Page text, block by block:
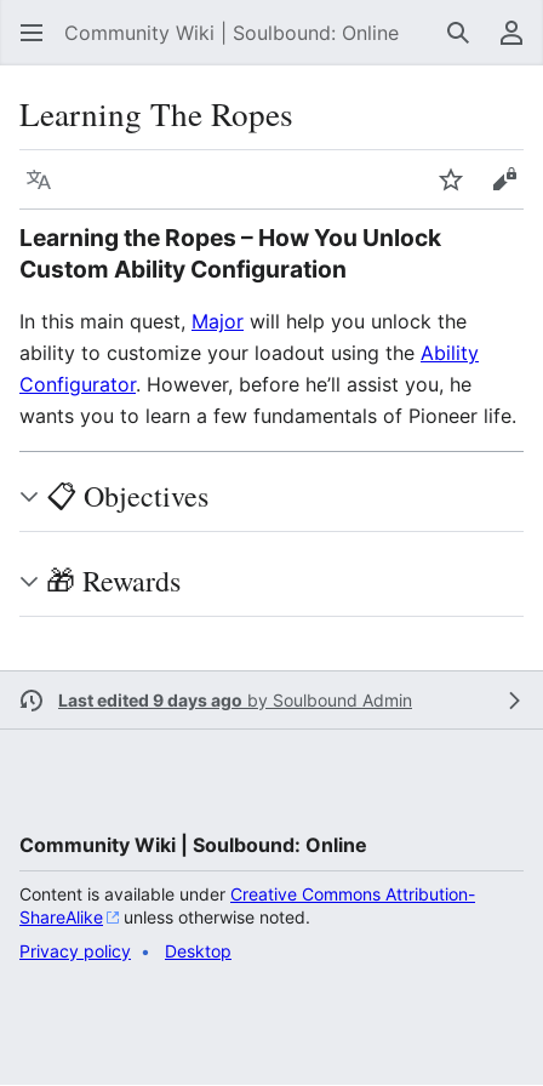
Community Wiki | Soulbound: Online Search
Learning The Ropes
Language Watch
Learning the Ropes – How You Unlock
Custom Ability Configuration
In this main quest, Major will help you unlock the
ability to customize your loadout using the Ability
Configurator. However, before he’ll assist you, he
wants you to learn a few fundamentals of Pioneer life.
📋 Objectives
🎁 Rewards
Last edited 9 days ago by Soulbound Admin
Community Wiki | Soulbound: Online
Content is available under Creative Commons Attribution-
ShareAlike
unless otherwise noted.
Privacy policy
Desktop